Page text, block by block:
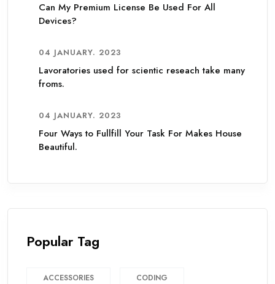
Can My Premium License Be Used For All
Devices?
04 JANUARY. 2023
Lavoratories used for scientic reseach take many
froms.
04 JANUARY. 2023
Four Ways to Fullfill Your Task For Makes House
Beautiful.
Popular Tag
ACCESSORIES CODING